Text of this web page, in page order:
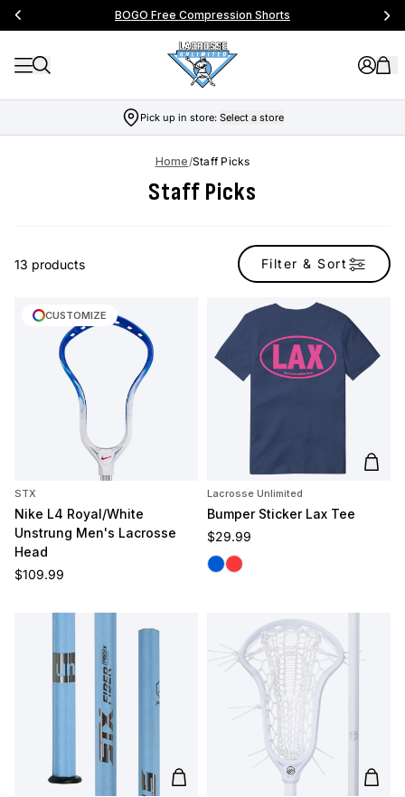
BOGO Free Compression Shorts
Pick up in store: Select a store
Home/Staff Picks
Staff Picks
13 products Filter & Sort
CUSTOMIZE
STX
Nike L4 Royal/White
Unstrung Men's Lacrosse
Head
Regular price
$109.99
Add
Lacrosse Unlimited
Bumper Sticker Lax Tee
Regular price
$29.99
BlueMelon
Add to cart Add